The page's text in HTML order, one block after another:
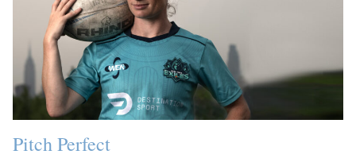
Pitch Perfect